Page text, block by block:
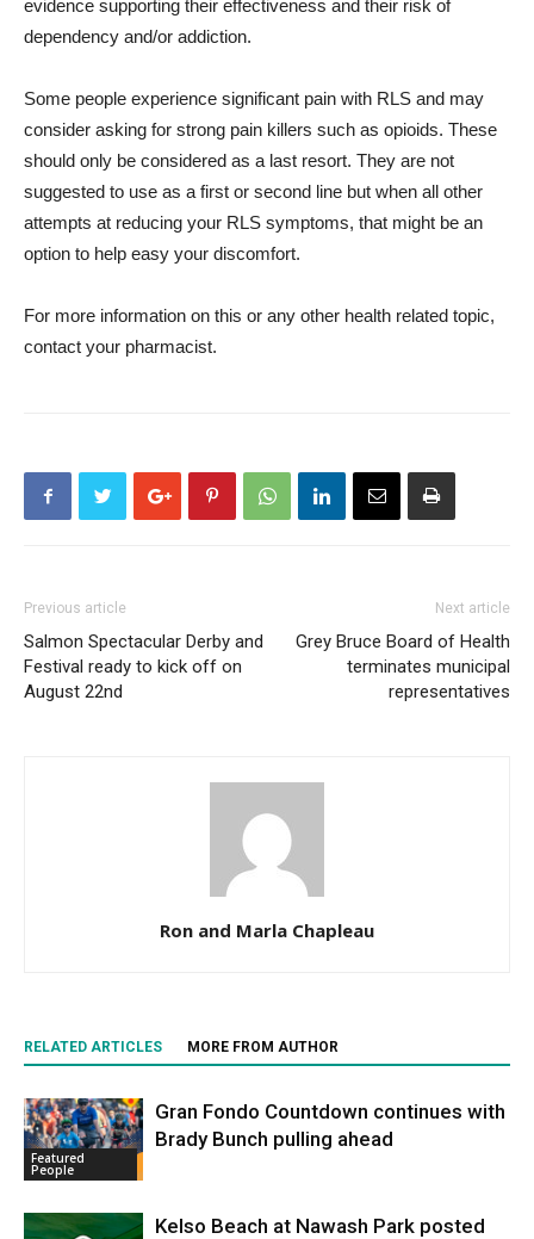
evidence supporting their effectiveness and their risk of
dependency and/or addiction.
Some people experience significant pain with RLS and may
consider asking for strong pain killers such as opioids. These
should only be considered as a last resort. They are not
suggested to use as a first or second line but when all other
attempts at reducing your RLS symptoms, that might be an
option to help easy your discomfort.
For more information on this or any other health related topic,
contact your pharmacist.
Previous article
Salmon Spectacular Derby and
Festival ready to kick off on
August 22nd
Next article
Grey Bruce Board of Health
terminates municipal
representatives
Ron and Marla Chapleau
RELATED ARTICLES MORE FROM AUTHOR
Featured
People
Gran Fondo Countdown continues with
Brady Bunch pulling ahead
Kelso Beach at Nawash Park posted